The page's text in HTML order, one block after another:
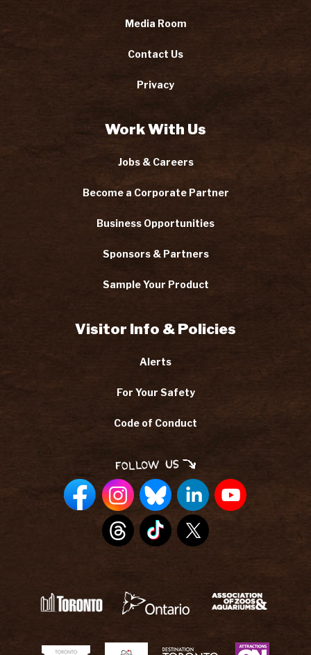
Media Room
Contact Us
Privacy
Work With Us
Jobs & Careers
Become a Corporate Partner
Business Opportunities
Sponsors & Partners
Sample Your Product
Visitor Info & Policies
Alerts
For Your Safety
Code of Conduct